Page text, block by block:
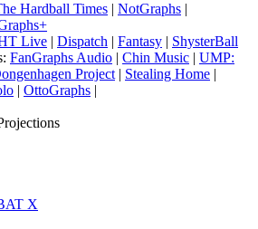
Hardball Times | NotGraphs |
Live | Dispatch | Fantasy | ShysterBall
FanGraphs Audio | Chin Music | UMP:
Project | Stealing Home |
| OttoGraphs |
X